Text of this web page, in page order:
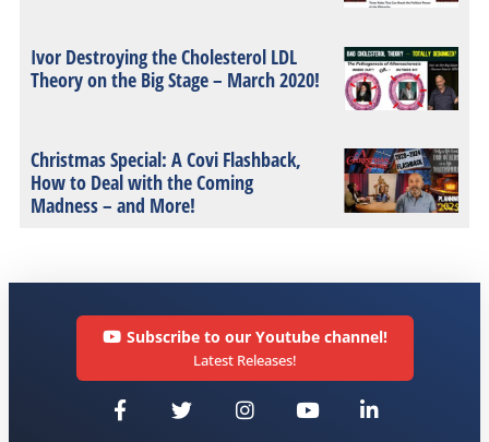
Ivor Destroying the Cholesterol LDL
Theory on the Big Stage – March 2020!
Christmas Special: A Covi Flashback,
How to Deal with the Coming
Madness – and More!
Subscribe to our Youtube channel!
Latest Releases!